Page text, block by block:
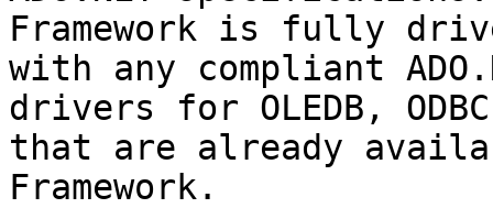
Framework is fully
with any compliant
drivers for OLEDB,
that are already
Framework.